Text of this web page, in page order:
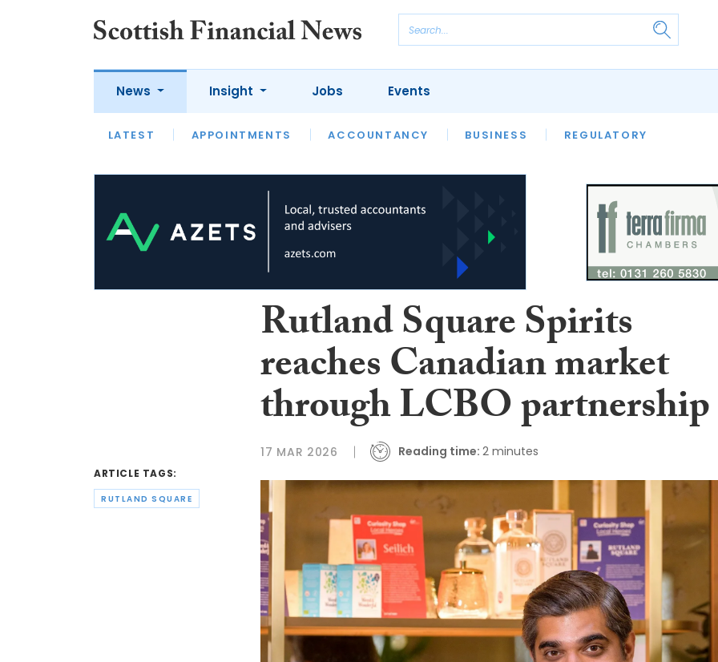
News
LATEST APPOINTMENTS ACCOUNTANCY BUSINESS REGULATORY
Insight
LATEST OPINION INTERVIEWS
Jobs Events
ARTICLE TAGS:
RUTLAND SQUARE
Rutland Square Spirits
reaches Canadian market
through LCBO partnership
17 MAR 2026 Reading time: 2 minutes